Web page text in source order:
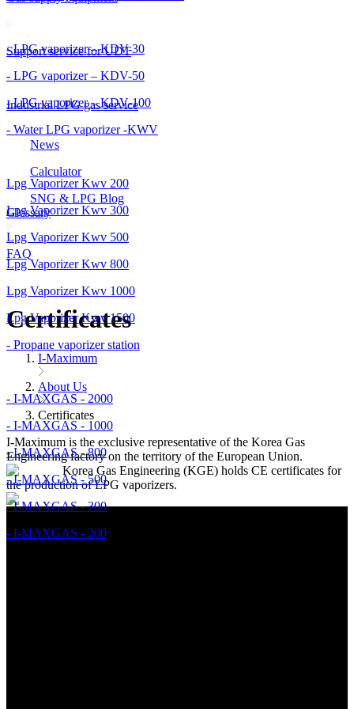
- LPG vaporizer – KDV-30
- LPG vaporizer – KDV-50
- LPG vaporizer – KDV-100
- Water LPG vaporizer -KWV
Lpg Vaporizer Kwv 200
Lpg Vaporizer Kwv 300
Lpg Vaporizer Kwv 500
Lpg Vaporizer Kwv 800
Lpg Vaporizer Kwv 1000
Lpg Vaporizer Kwv 1500
- Propane vaporizer station
- I-MAXGAS - 2000
- I-MAXGAS - 1000
- I-MAXGAS - 800
- I-MAXGAS - 500
- I-MAXGAS - 300
- I-MAXGAS - 200
Support service for UDT
Industrial LPG gas service
News
Calculator
SNG & LPG Blog
Glossary
FAQ
Certificates
I-Maximum
About Us
Certificates
I-Maximum is the exclusive representative of the Korea Gas
Engineering factory on the territory of the European Union.
Korea Gas Engineering (KGE) holds CE certificates for
the production of LPG vaporizers.